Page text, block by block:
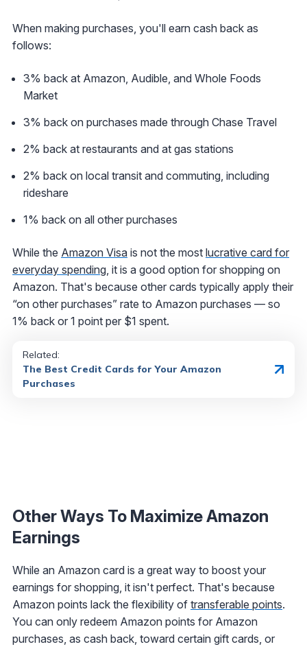
When making purchases, you'll earn cash back as
follows:
3% back at Amazon, Audible, and Whole Foods
Market
3% back on purchases made through Chase Travel
2% back at restaurants and at gas stations
2% back on local transit and commuting, including
rideshare
1% back on all other purchases
While the Amazon Visa is not the most lucrative card for
everyday spending, it is a good option for shopping on
Amazon. That's because other cards typically apply their
“on other purchases” rate to Amazon purchases — so
1% back or 1 point per $1 spent.
Related:
The Best Credit Cards for Your Amazon
Purchases
Other Ways To Maximize Amazon
Earnings
While an Amazon card is a great way to boost your
earnings for shopping, it isn't perfect. That's because
Amazon points lack the flexibility of transferable points.
You can only redeem Amazon points for Amazon
purchases, as cash back, toward certain gift cards, or